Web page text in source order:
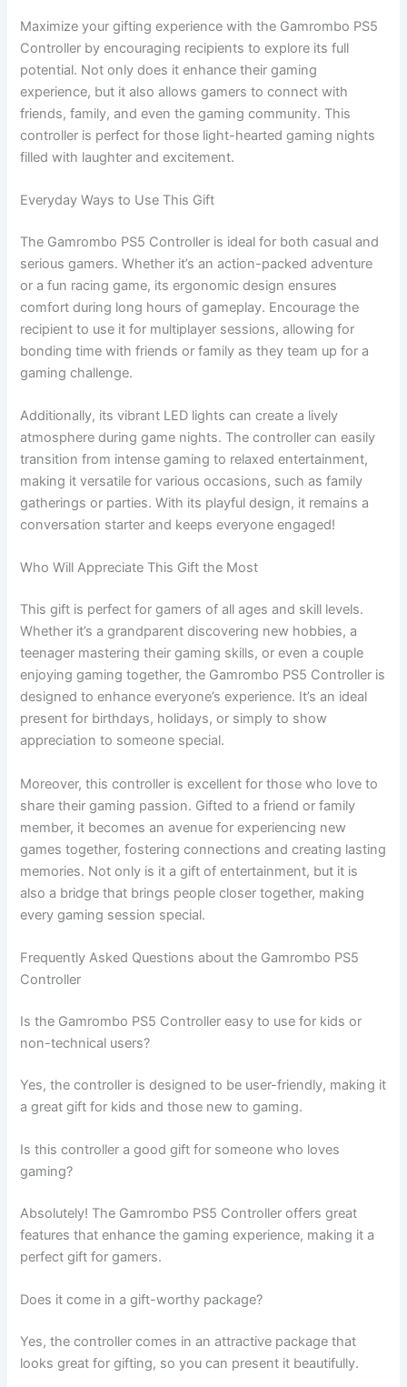
Maximize your gifting experience with the Gamrombo PS5
Controller by encouraging recipients to explore its full
potential. Not only does it enhance their gaming
experience, but it also allows gamers to connect with
friends, family, and even the gaming community. This
controller is perfect for those light-hearted gaming nights
filled with laughter and excitement.
Everyday Ways to Use This Gift
The Gamrombo PS5 Controller is ideal for both casual and
serious gamers. Whether it’s an action-packed adventure
or a fun racing game, its ergonomic design ensures
comfort during long hours of gameplay. Encourage the
recipient to use it for multiplayer sessions, allowing for
bonding time with friends or family as they team up for a
gaming challenge.
Additionally, its vibrant LED lights can create a lively
atmosphere during game nights. The controller can easily
transition from intense gaming to relaxed entertainment,
making it versatile for various occasions, such as family
gatherings or parties. With its playful design, it remains a
conversation starter and keeps everyone engaged!
Who Will Appreciate This Gift the Most
This gift is perfect for gamers of all ages and skill levels.
Whether it’s a grandparent discovering new hobbies, a
teenager mastering their gaming skills, or even a couple
enjoying gaming together, the Gamrombo PS5 Controller is
designed to enhance everyone’s experience. It’s an ideal
present for birthdays, holidays, or simply to show
appreciation to someone special.
Moreover, this controller is excellent for those who love to
share their gaming passion. Gifted to a friend or family
member, it becomes an avenue for experiencing new
games together, fostering connections and creating lasting
memories. Not only is it a gift of entertainment, but it is
also a bridge that brings people closer together, making
every gaming session special.
Frequently Asked Questions about the Gamrombo PS5
Controller
Is the Gamrombo PS5 Controller easy to use for kids or
non-technical users?
Yes, the controller is designed to be user-friendly, making it
a great gift for kids and those new to gaming.
Is this controller a good gift for someone who loves
gaming?
Absolutely! The Gamrombo PS5 Controller offers great
features that enhance the gaming experience, making it a
perfect gift for gamers.
Does it come in a gift-worthy package?
Yes, the controller comes in an attractive package that
looks great for gifting, so you can present it beautifully.